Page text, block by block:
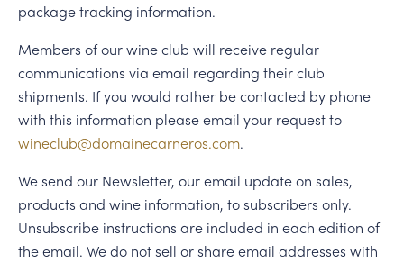
package tracking information.
Members of our wine club will receive regular
communications via email regarding their club
shipments. If you would rather be contacted by phone
with this information please email your request to
wineclub@domainecarneros.com.
We send our Newsletter, our email update on sales,
products and wine information, to subscribers only.
Unsubscribe instructions are included in each edition of
the email. We do not sell or share email addresses with